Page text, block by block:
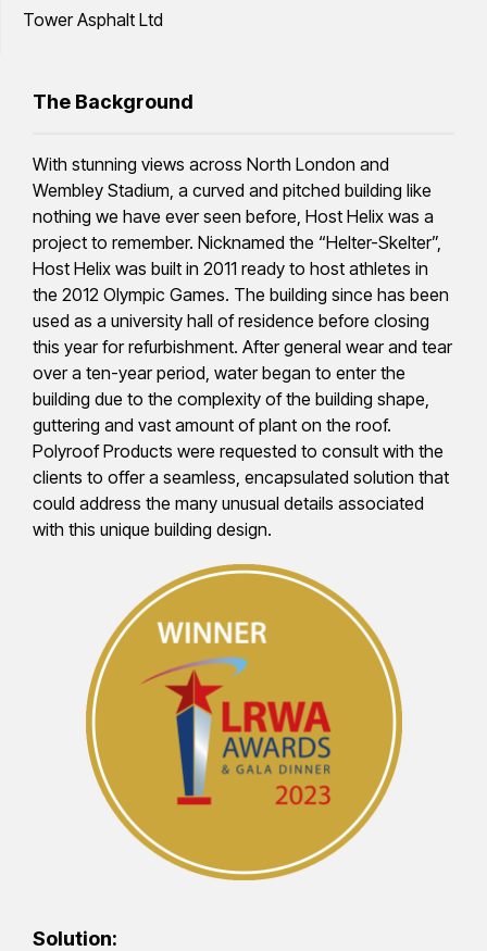
Tower Asphalt Ltd
The Background
With stunning views across North London and
Wembley Stadium, a curved and pitched building like
nothing we have ever seen before, Host Helix was a
project to remember. Nicknamed the “Helter-Skelter”,
Host Helix was built in 2011 ready to host athletes in
the 2012 Olympic Games. The building since has been
used as a university hall of residence before closing
this year for refurbishment. After general wear and tear
over a ten-year period, water began to enter the
building due to the complexity of the building shape,
guttering and vast amount of plant on the roof.
Polyroof Products were requested to consult with the
clients to offer a seamless, encapsulated solution that
could address the many unusual details associated
with this unique building design.
Solution: